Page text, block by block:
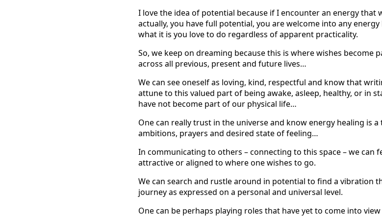
I love the idea of potential because if I encounter an energy that
actually, you have full potential, you are welcome into any
what it is you love to do regardless of apparent practicality.
So, we keep on dreaming because this is where wishes become
across all previous, present and future lives…
We can see oneself as loving, kind, respectful and know that
attune to this valued part of being awake, asleep, healthy, or in
have not become part of our physical life…
One can really trust in the universe and know energy healing is
ambitions, prayers and desired state of feeling…
In communicating to others – connecting to this space – we can
attractive or aligned to where one wishes to go.
We can search and rustle around in potential to find a vibration
journey as expressed on a personal and universal level.
One can be perhaps playing roles that have yet to come into